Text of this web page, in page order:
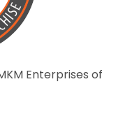
Enterprises of